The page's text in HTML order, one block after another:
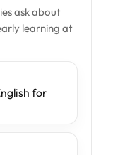
ask about
learning at
for